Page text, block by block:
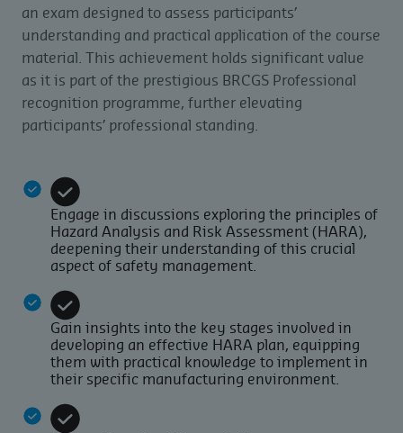
an exam designed to assess participants’
understanding and practical application of the course
material. This achievement holds significant value
as it is part of the prestigious BRCGS Professional
recognition programme, further elevating
participants’ professional standing.
Engage in discussions exploring the principles of
Hazard Analysis and Risk Assessment (HARA),
deepening their understanding of this crucial
aspect of safety management.
Gain insights into the key stages involved in
developing an effective HARA plan, equipping
them with practical knowledge to implement in
their specific manufacturing environment.